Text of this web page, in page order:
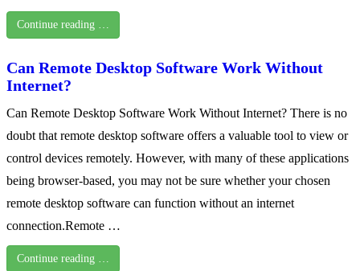
Continue reading …
Can Remote Desktop Software Work Without
Internet?
Can Remote Desktop Software Work Without Internet? There is no
doubt that remote desktop software offers a valuable tool to view or
control devices remotely. However, with many of these applications
being browser-based, you may not be sure whether your chosen
remote desktop software can function without an internet
connection.Remote …
Continue reading …